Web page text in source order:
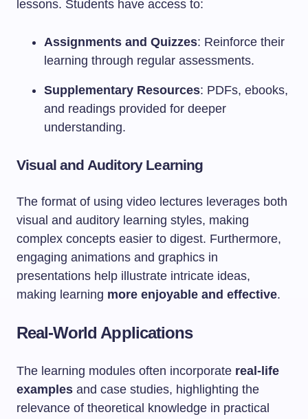
lessons. Students have access to:
Assignments and Quizzes: Reinforce their
learning through regular assessments.
Supplementary Resources: PDFs, ebooks,
and readings provided for deeper
understanding.
Visual and Auditory Learning
The format of using video lectures leverages both
visual and auditory learning styles, making
complex concepts easier to digest. Furthermore,
engaging animations and graphics in
presentations help illustrate intricate ideas,
making learning more enjoyable and effective.
Real-World Applications
The learning modules often incorporate real-life
examples and case studies, highlighting the
relevance of theoretical knowledge in practical